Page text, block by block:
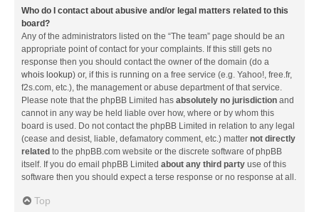
Who do I contact about abusive and/or legal matters related to this
board?
Any of the administrators listed on the “The team” page should be an
appropriate point of contact for your complaints. If this still gets no
response then you should contact the owner of the domain (do a
whois lookup) or, if this is running on a free service (e.g. Yahoo!, free.fr,
f2s.com, etc.), the management or abuse department of that service.
Please note that the phpBB Limited has absolutely no jurisdiction and
cannot in any way be held liable over how, where or by whom this
board is used. Do not contact the phpBB Limited in relation to any legal
(cease and desist, liable, defamatory comment, etc.) matter not directly
related to the phpBB.com website or the discrete software of phpBB
itself. If you do email phpBB Limited about any third party use of this
software then you should expect a terse response or no response at all.
Top